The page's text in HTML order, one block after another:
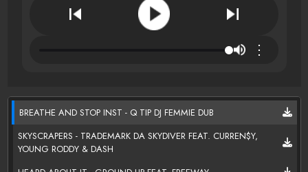
⋮
BREATHE AND STOP INST - Q TIP DJ FEMMIE DUB
SKYSCRAPERS - TRADEMARK DA SKYDIVER FEAT. CURREN$Y,
YOUNG RODDY & DASH